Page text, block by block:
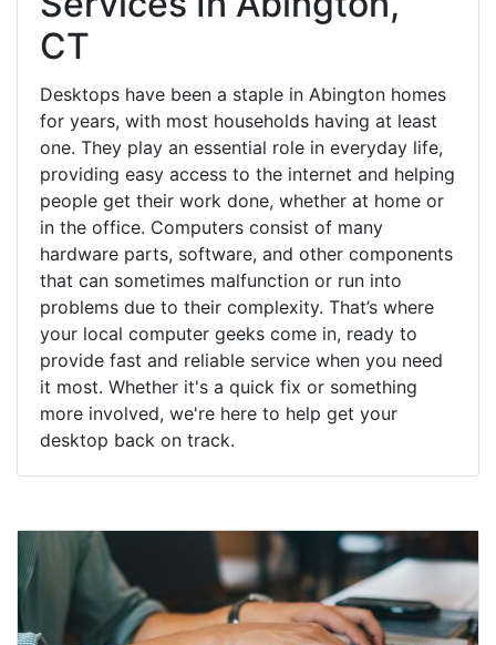
CT
Desktops have been a staple in Abington homes
for years, with most households having at least
one. They play an essential role in everyday life,
providing easy access to the internet and helping
people get their work done, whether at home or
in the office. Computers consist of many
hardware parts, software, and other components
that can sometimes malfunction or run into
problems due to their complexity. That’s where
your local computer geeks come in, ready to
provide fast and reliable service when you need
it most. Whether it's a quick fix or something
more involved, we're here to help get your
desktop back on track.